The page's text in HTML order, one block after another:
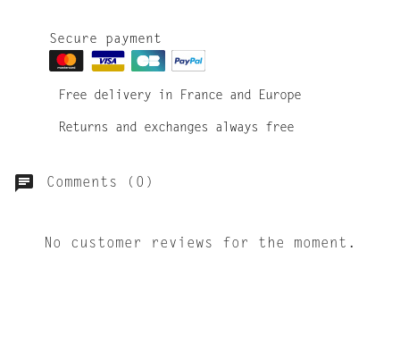
Secure payment
Free delivery in France and Europe
Returns and exchanges always free
Comments (0)
No customer reviews for the moment.